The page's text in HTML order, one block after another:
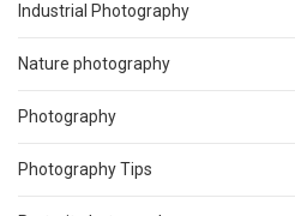
Industrial Photography
Nature photography
Photography
Photography Tips